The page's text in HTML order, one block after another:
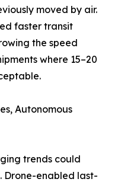
moved by air.
faster transit
the speed
where 15–20
Autonomous
trends could
Drone-enabled last-